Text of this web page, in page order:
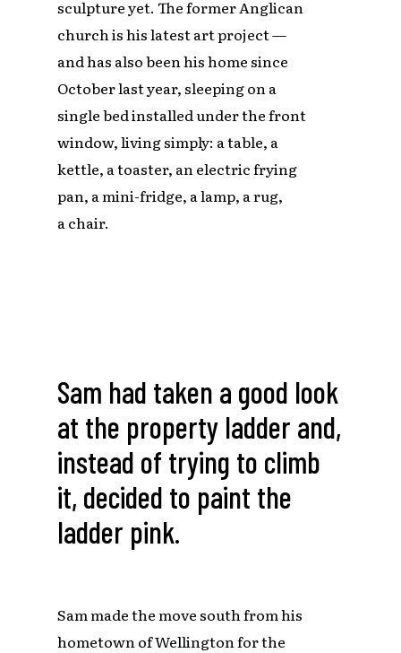
sculpture yet. The former Anglican
church is his latest art project —
and has also been his home since
October last year, sleeping on a
single bed installed under the front
window, living simply: a table, a
kettle, a toaster, an electric frying
pan, a mini-fridge, a lamp, a rug,
a chair.
Sam had taken a good look
at the property ladder and,
instead of trying to climb
it, decided to paint the
ladder pink.
Sam made the move south from his
hometown of Wellington for the